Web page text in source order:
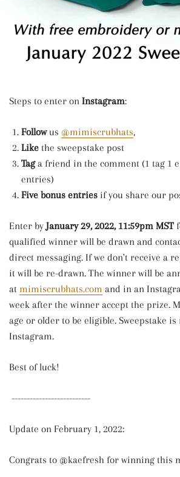
Steps to enter on Instagram:
Follow us @mimiscrubhats,
Like the sweepstake post
Taga friend in the comment (1 tag 1
entries)
Five bonus entries if you share our
Enter byJanuary 29, 2022, 11:59pm MST
qualified winner will be drawn and
direct messaging. If we don't receive a
it will be re-drawn. The winner will be
at mimiscrubhats.com and in an
week after the winner accept the prize.
age or older to be eligible. Sweepstake
Instagram.
Best of luck!
--------------------------
Update on February 1, 2022:
Congrats to @kaefresh for winning this